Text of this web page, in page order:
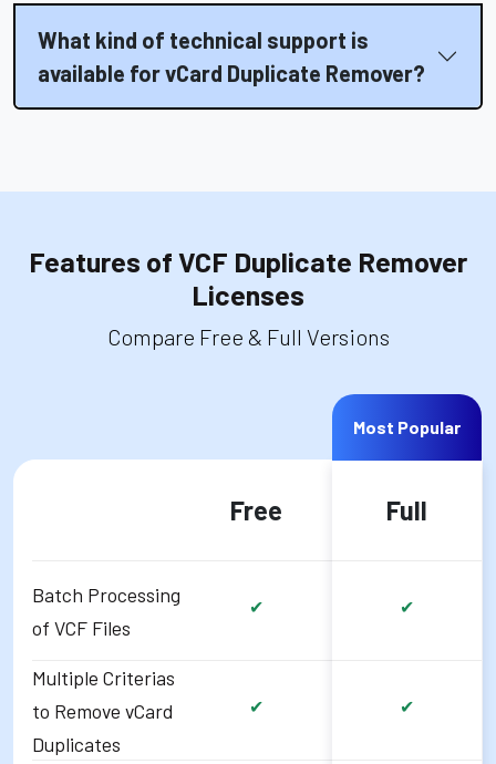
What kind of technical support is
available for vCard Duplicate Remover?
Features of VCF Duplicate Remover
Licenses
Compare Free & Full Versions
Batch Processing
of VCF Files
Multiple Criterias
to Remove vCard
Duplicates
Free
✔
✔
Most Popular
Full
✔
✔